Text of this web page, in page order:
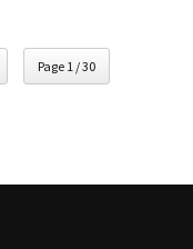
Page 1 / 30